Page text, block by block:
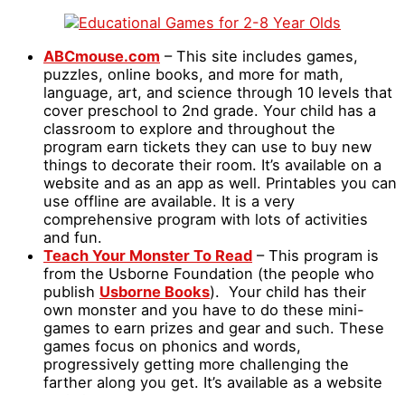
ABCmouse.com – This site includes games,
puzzles, online books, and more for math,
language, art, and science through 10 levels that
cover preschool to 2nd grade. Your child has a
classroom to explore and throughout the
program earn tickets they can use to buy new
things to decorate their room. It’s available on a
website and as an app as well. Printables you can
use offline are available. It is a very
comprehensive program with lots of activities
and fun.
Teach Your Monster To Read – This program is
from the Usborne Foundation (the people who
publish Usborne Books). Your child has their
own monster and you have to do these mini-
games to earn prizes and gear and such. These
games focus on phonics and words,
progressively getting more challenging the
farther along you get. It’s available as a website